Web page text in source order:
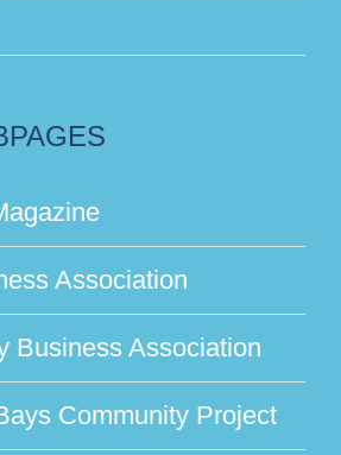
Association
Business Association
Community Project